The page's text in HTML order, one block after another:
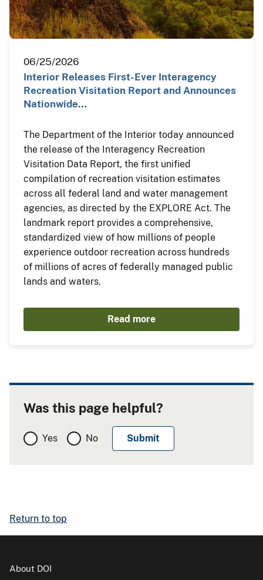
06/25/2026
Interior Releases First-Ever Interagency
Recreation Visitation Report and Announces
Nationwide…
The Department of the Interior today announced
the release of the Interagency Recreation
Visitation Data Report, the first unified
compilation of recreation visitation estimates
across all federal land and water management
agencies, as directed by the EXPLORE Act. The
landmark report provides a comprehensive,
standardized view of how millions of people
experience outdoor recreation across hundreds
of millions of acres of federally managed public
lands and waters.
Read more
Was this page helpful?
Yes No
Return to top
About DOI